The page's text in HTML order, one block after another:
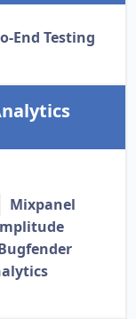
End Testing
Mixpanel